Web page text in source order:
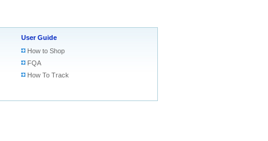
User Guide
How to Shop
FQA
How To Track